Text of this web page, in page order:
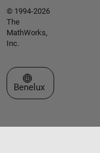
© 1994-2026
The
MathWorks,
Inc.
Select a Web Site
Benelux